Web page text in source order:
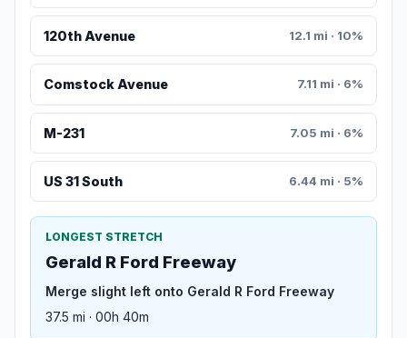
120th Avenue 12.1 mi · 10%
Comstock Avenue 7.11 mi · 6%
M-231 7.05 mi · 6%
US 31 South 6.44 mi · 5%
LONGEST STRETCH
Gerald R Ford Freeway
Merge slight left onto Gerald R Ford Freeway
37.5 mi · 00h 40m